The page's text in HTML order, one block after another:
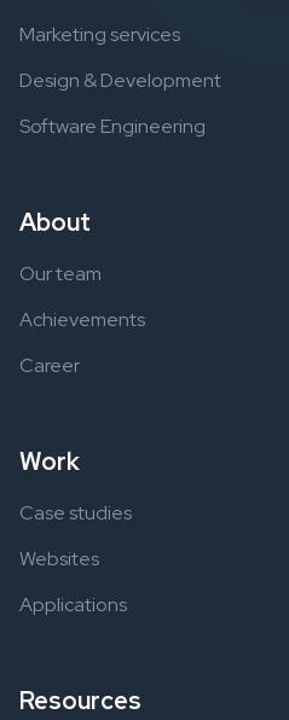
Marketing services
Design & Development
Software Engineering
About
Our team
Achievements
Career
Work
Case studies
Websites
Applications
Resources